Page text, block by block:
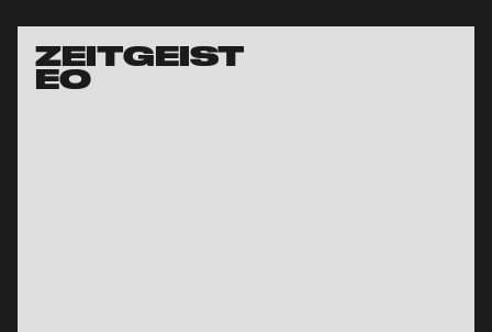
ZEITGEIST
EO